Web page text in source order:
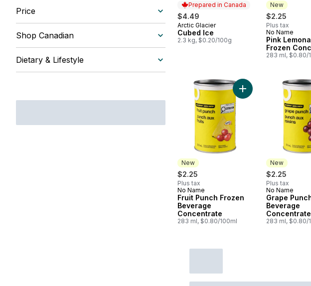
Price
Shop Canadian
Dietary & Lifestyle
Prepared in Canada
$4.49
Prepared in Canada
Arctic Glacier
Cubed Ice
2.3 kg, $0.20/100g
New
$2.25
Plus tax
New
No Name
Pink
Frozen
283 ml, $0.80/
New
$2.25
Plus tax
New
No Name
Fruit Punch Frozen
Beverage
Concentrate
283 ml, $0.80/100ml
Add Fruit Punch
New
$2.25
Plus tax
New
No Name
Grape
Beverage
Concentrate
283 ml, $0.80/